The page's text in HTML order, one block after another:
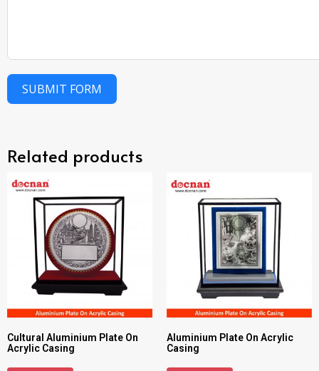
SUBMIT FORM
Related products
Cultural Aluminium Plate On
Acrylic Casing
Aluminium Plate On Acrylic
Casing